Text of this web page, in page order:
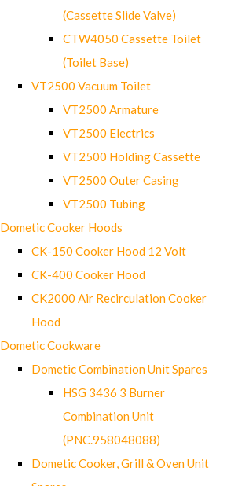
(Cassette Slide Valve)
CTW4050 Cassette Toilet
(Toilet Base)
VT2500 Vacuum Toilet
VT2500 Armature
VT2500 Electrics
VT2500 Holding Cassette
VT2500 Outer Casing
VT2500 Tubing
Dometic Cooker Hoods
CK-150 Cooker Hood 12 Volt
CK-400 Cooker Hood
CK2000 Air Recirculation Cooker
Hood
Dometic Cookware
Dometic Combination Unit Spares
HSG 3436 3 Burner
Combination Unit
(PNC.958048088)
Dometic Cooker, Grill & Oven Unit